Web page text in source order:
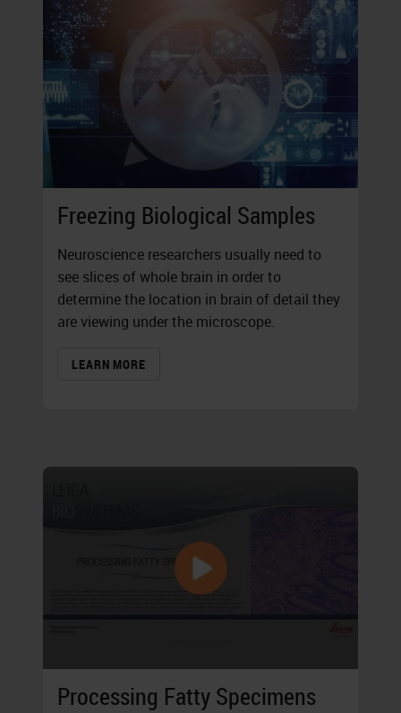
Freezing Biological Samples
Neuroscience researchers usually need to
see slices of whole brain in order to
determine the location in brain of detail they
are viewing under the microscope.
LEARN MORE
Processing Fatty Specimens